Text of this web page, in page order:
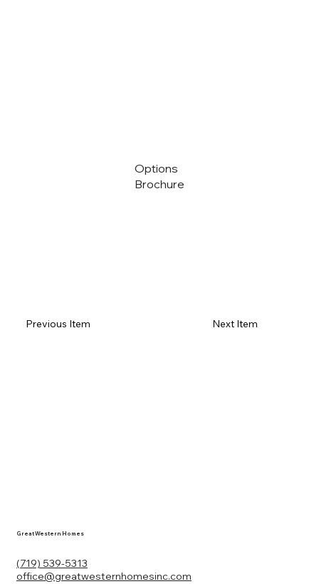
Next Item
Previous Item
Options
Brochure
Great Western Homes
(719) 539-5313
office@greatwesternhomesinc.com